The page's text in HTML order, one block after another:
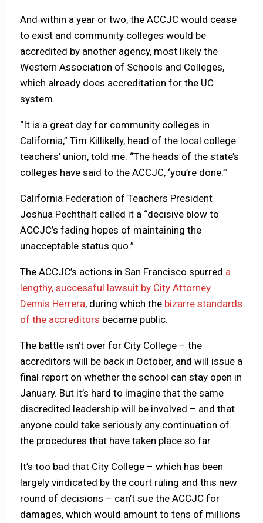
And within a year or two, the ACCJC would cease
to exist and community colleges would be
accredited by another agency, most likely the
Western Association of Schools and Colleges,
which already does accreditation for the UC
system.
“It is a great day for community colleges in
California,” Tim Killikelly, head of the local college
teachers’ union, told me. “The heads of the state’s
colleges have said to the ACCJC, ‘you’re done.’”
California Federation of Teachers President
Joshua Pechthalt called it a “decisive blow to
ACCJC’s fading hopes of maintaining the
unacceptable status quo.”
The ACCJC’s actions in San Francisco spurred a
lengthy, successful lawsuit by City Attorney
Dennis Herrera, during which the bizarre standards
of the accreditors became public.
The battle isn’t over for City College – the
accreditors will be back in October, and will issue a
final report on whether the school can stay open in
January. But it’s hard to imagine that the same
discredited leadership will be involved – and that
anyone could take seriously any continuation of
the procedures that have taken place so far.
It’s too bad that City College – which has been
largely vindicated by the court ruling and this new
round of decisions – can’t sue the ACCJC for
damages, which would amount to tens of millions